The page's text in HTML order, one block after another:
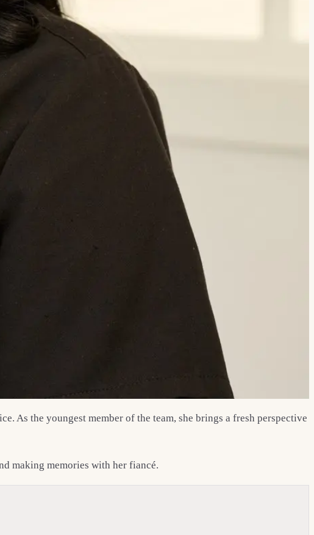
As the youngest member of the team, she brings a fresh perspective
making memories with her fiancé.